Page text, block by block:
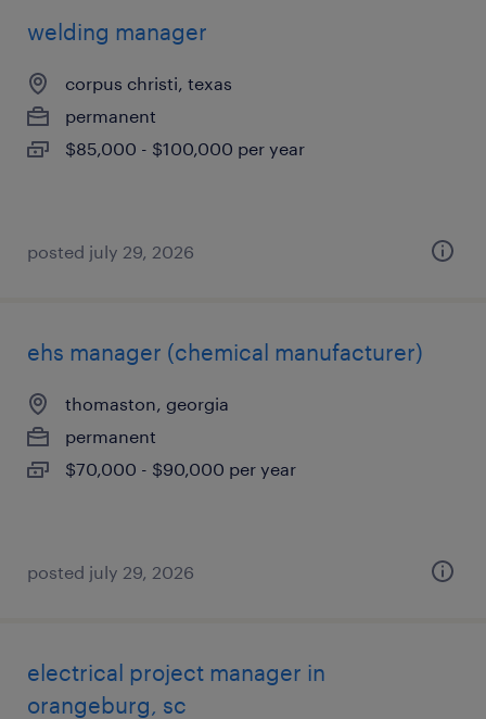
welding manager
corpus christi, texas
permanent
$85,000 - $100,000 per year
posted july 29, 2026
ehs manager (chemical manufacturer)
thomaston, georgia
permanent
$70,000 - $90,000 per year
posted july 29, 2026
electrical project manager in
orangeburg, sc